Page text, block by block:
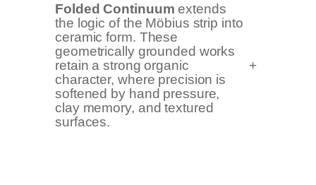
Folded Continuum extends
the logic of the Möbius strip into
ceramic form. These
geometrically grounded works
retain a strong organic
character, where precision is
softened by hand pressure,
clay memory, and textured
surfaces.
+